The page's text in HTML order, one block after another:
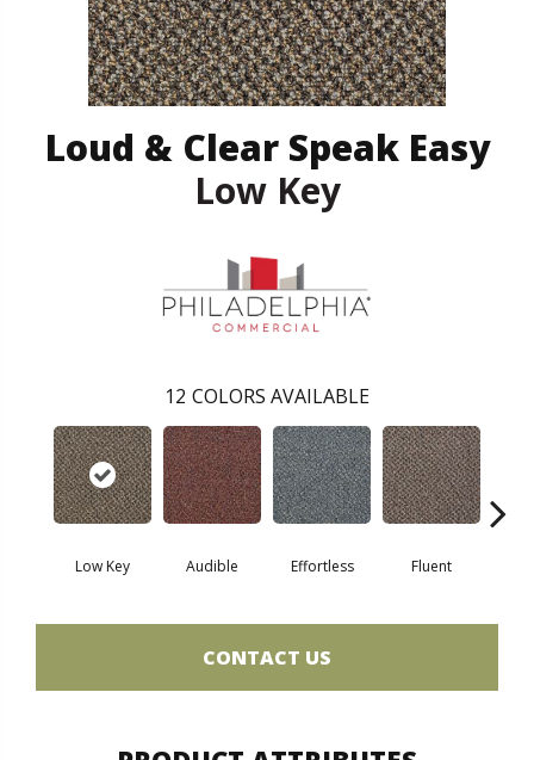
Loud & Clear Speak Easy
Low Key
12 COLORS AVAILABLE
Low Key Audible Effortless Fluent
CONTACT US